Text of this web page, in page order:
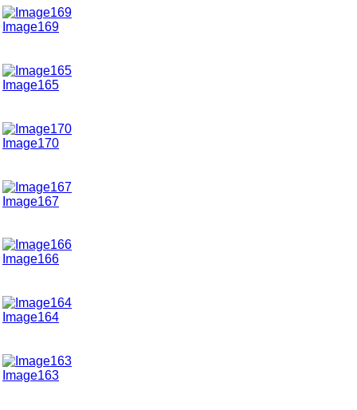
Image169
Image165
Image170
Image167
Image166
Image164
Image163